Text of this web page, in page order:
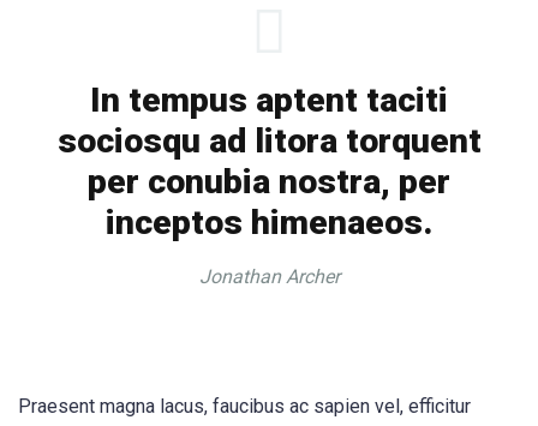
In tempus aptent taciti
sociosqu ad litora torquent
per conubia nostra, per
inceptos himenaeos.
Jonathan Archer
Praesent magna lacus, faucibus ac sapien vel, efficitur